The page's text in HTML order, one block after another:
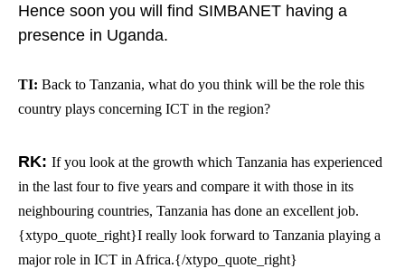
Hence soon you will find SIMBANET having a
presence in Uganda.
TI: Back to Tanzania, what do you think will be the role this
country plays concerning ICT in the region?
RK: If you look at the growth which Tanzania has experienced
in the last four to five years and compare it with those in its
neighbouring countries, Tanzania has done an excellent job.
{xtypo_quote_right}I really look forward to Tanzania playing a
major role in ICT in Africa.{/xtypo_quote_right}